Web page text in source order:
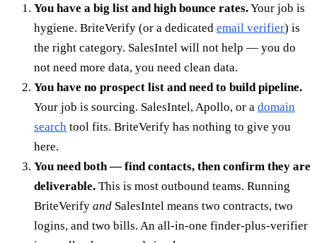
You have a big list and high bounce rates.Your job is
hygiene. BriteVerify (or a dedicated email verifier) is
the right category. SalesIntel will not help — you do
not need more data, you need clean data.
You have no prospect list and need to build pipeline.
Your job is sourcing. SalesIntel, Apollo, or a domain
search tool fits. BriteVerify has nothing to give you
here.
You need both — find contacts, then confirm they are
deliverable. This is most outbound teams. Running
BriteVerify and SalesIntel means two contracts, two
logins, and two bills. An all-in-one finder-plus-verifier